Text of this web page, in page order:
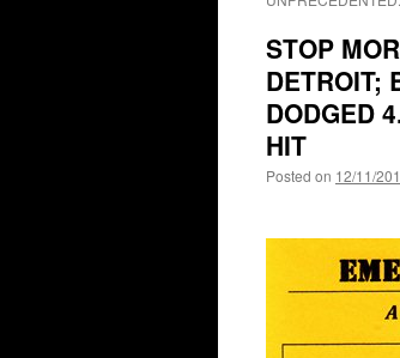
STOP
DETROIT;
DODGED
HIT
Posted on 12/11/